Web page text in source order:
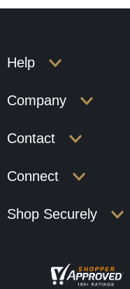
Help
Company
Contact
Connect
Shop Securely